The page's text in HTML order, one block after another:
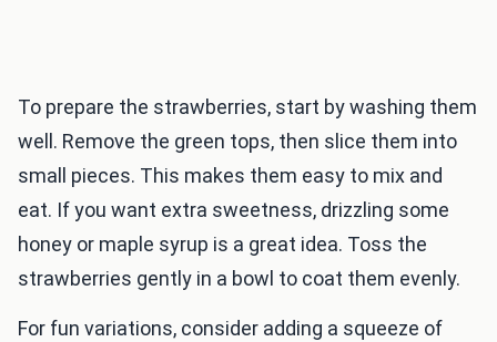
To prepare the strawberries, start by washing them
well. Remove the green tops, then slice them into
small pieces. This makes them easy to mix and
eat. If you want extra sweetness, drizzling some
honey or maple syrup is a great idea. Toss the
strawberries gently in a bowl to coat them evenly.
For fun variations, consider adding a squeeze of